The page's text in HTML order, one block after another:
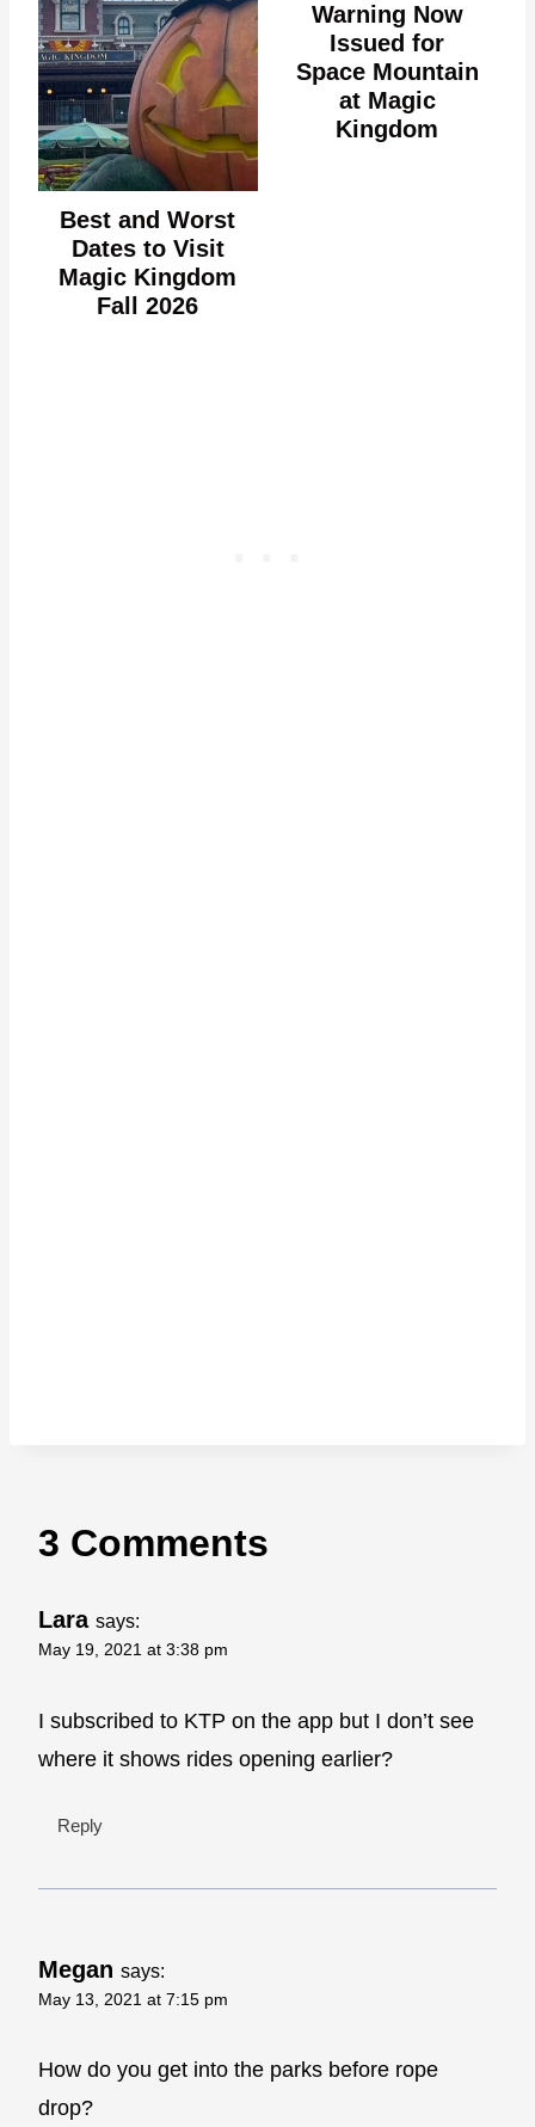
Best and Worst
Dates to Visit
Magic Kingdom
Fall 2026
Warning Now
Issued for
Space Mountain
at Magic
Kingdom
3 Comments
Lara says:
May 19, 2021 at 3:38 pm
I subscribed to KTP on the app but I don’t see
where it shows rides opening earlier?
Reply
Megan says:
May 13, 2021 at 7:15 pm
How do you get into the parks before rope
drop?